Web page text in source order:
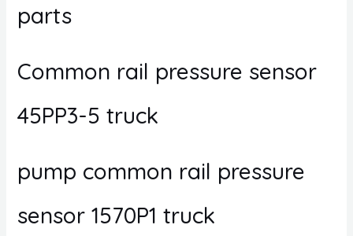
parts
Common rail pressure sensor
45PP3-5 truck
pump common rail pressure
sensor 1570P1 truck